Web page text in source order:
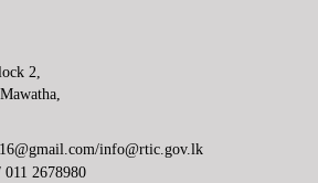
2,
info@rtic.gov.lk
011 2678980